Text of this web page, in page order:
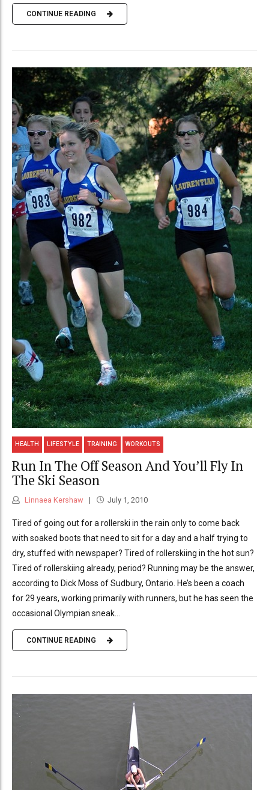
CONTINUE READING
HEALTH LIFESTYLE TRAINING WORKOUTS
Run In The Off Season And You’ll Fly In
The Ski Season
Linnaea Kershaw July 1, 2010
Tired of going out for a rollerski in the rain only to come back
with soaked boots that need to sit for a day and a half trying to
dry, stuffed with newspaper? Tired of rollerskiing in the hot sun?
Tired of rollerskiing already, period? Running may be the answer,
according to Dick Moss of Sudbury, Ontario. He’s been a coach
for 29 years, working primarily with runners, but he has seen the
occasional Olympian sneak...
CONTINUE READING